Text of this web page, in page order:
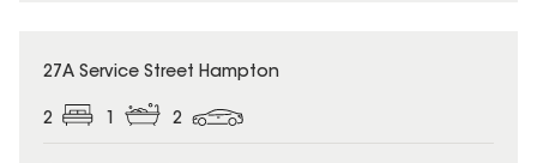
SOLD
27A Service Street Hampton
2 1 2